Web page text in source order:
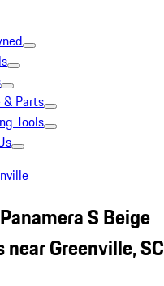
& Parts
Tools
S Beige
near Greenville, SC